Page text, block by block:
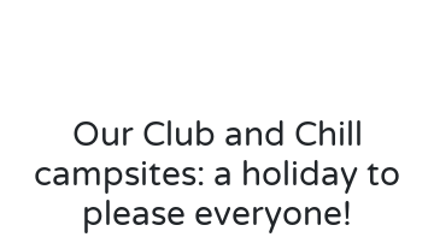
Our Club and Chill
campsites: a holiday to
please everyone!